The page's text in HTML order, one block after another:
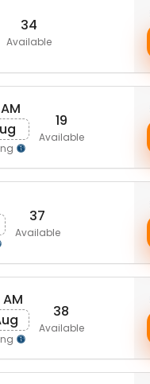
34
Available
19
Available
37
Available
38
Available